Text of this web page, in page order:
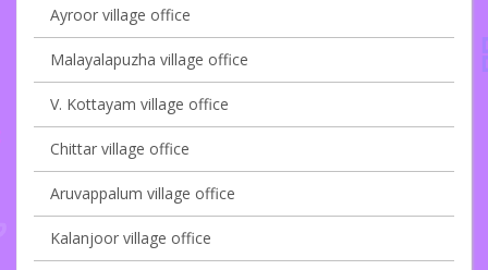
Ayroor village office
Malayalapuzha village office
V. Kottayam village office
Chittar village office
Aruvappalum village office
Kalanjoor village office